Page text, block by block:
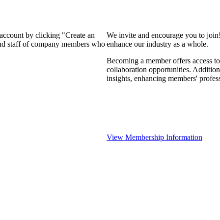
by clicking "Create an
staff of company members who
We invite and encourage you to
enhance our industry as a whole.
Becoming a member offers access
collaboration opportunities.
insights, enhancing members'
View Membership Information